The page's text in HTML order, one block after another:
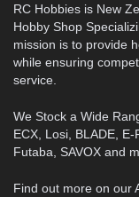
RC Hobbies is New
Hobby Shop
mission is to provide
while ensuring
service.
We Stock a Wide
ECX, Losi, BLADE,
Futaba, SAVOX and
Find out more on our